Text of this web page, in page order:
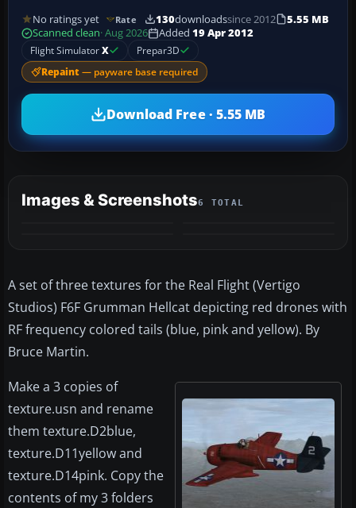
No ratings yet Rate 130downloadssince 2012
5.55 MB
Scanned clean· Aug 2026 Added 19 Apr 2012
Flight SimulatorX Prepar3D
Repaint — payware base required
Download Free · 5.55 MB
Images & Screenshots6 TOTAL
A set of three textures for the Real Flight (Vertigo
Studios) F6F Grumman Hellcat depicting red drones with
RF frequency colored tails (blue, pink and yellow). By
Bruce Martin.
Make a 3 copies of
texture.usn and rename
them texture.D2blue,
texture.D11yellow and
texture.D14pink. Copy the
contents of my 3 folders